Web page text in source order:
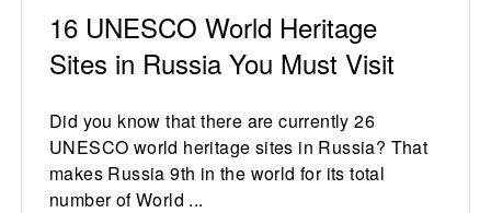
16 UNESCO World Heritage
Sites in Russia You Must Visit
Did you know that there are currently 26
UNESCO world heritage sites in Russia? That
makes Russia 9th in the world for its total
number of World ...